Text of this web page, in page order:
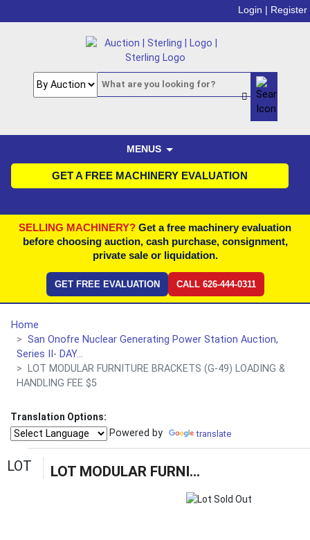
Login | Register
MENUS
GET A FREE MACHINERY EVALUATION
SELLING MACHINERY? Get a free machinery evaluation
before choosing auction, cash purchase, consignment,
private sale or liquidation.
GET FREE EVALUATION CALL 626-444-0311
Home
San Onofre Nuclear Generating Power Station Auction,
Series II- DAY...
LOT MODULAR FURNITURE BRACKETS (G-49) LOADING &
HANDLING FEE $5
Translation Options:
Powered by translate
LOT LOT MODULAR FURNITURE BRACKETS (G-49) LOADING & HANDLING FEE $5